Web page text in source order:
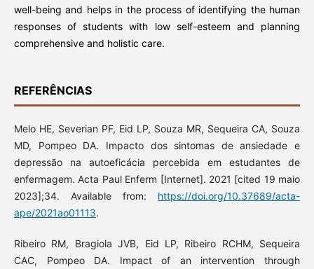
well-being and helps in the process of identifying the human
responses of students with low self-esteem and planning
comprehensive and holistic care.
REFERÊNCIAS
Melo HE, Severian PF, Eid LP, Souza MR, Sequeira CA, Souza
MD, Pompeo DA. Impacto dos sintomas de ansiedade e
depressão na autoeficácia percebida em estudantes de
enfermagem. Acta Paul Enferm [Internet]. 2021 [cited 19 maio
2023];34. Available from: https://doi.org/10.37689/acta-
ape/2021ao01113.
Ribeiro RM, Bragiola JVB, Eid LP, Ribeiro RCHM, Sequeira
CAC, Pompeo DA. Impact of an intervention through